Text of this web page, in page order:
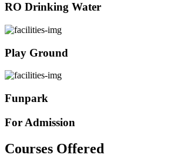
RO Drinking Water
Play Ground
Funpark
For Admission
Courses Offered